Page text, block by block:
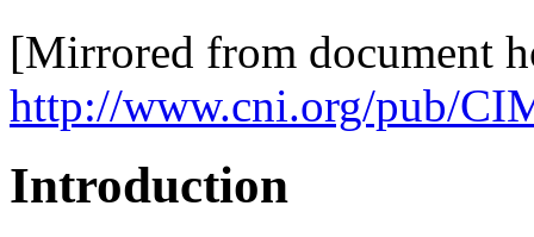
[Mirrored from document
http://www.cni.org/pub/
Introduction